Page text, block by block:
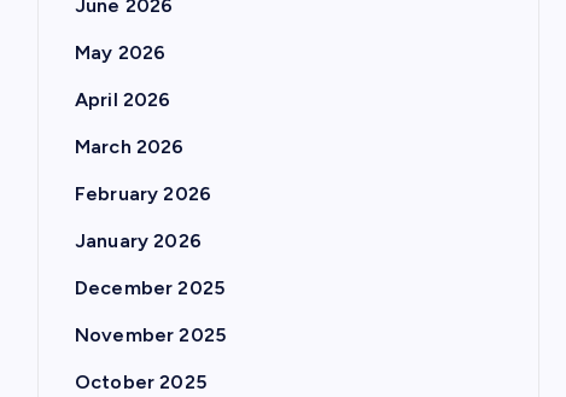
June 2026
May 2026
April 2026
March 2026
February 2026
January 2026
December 2025
November 2025
October 2025